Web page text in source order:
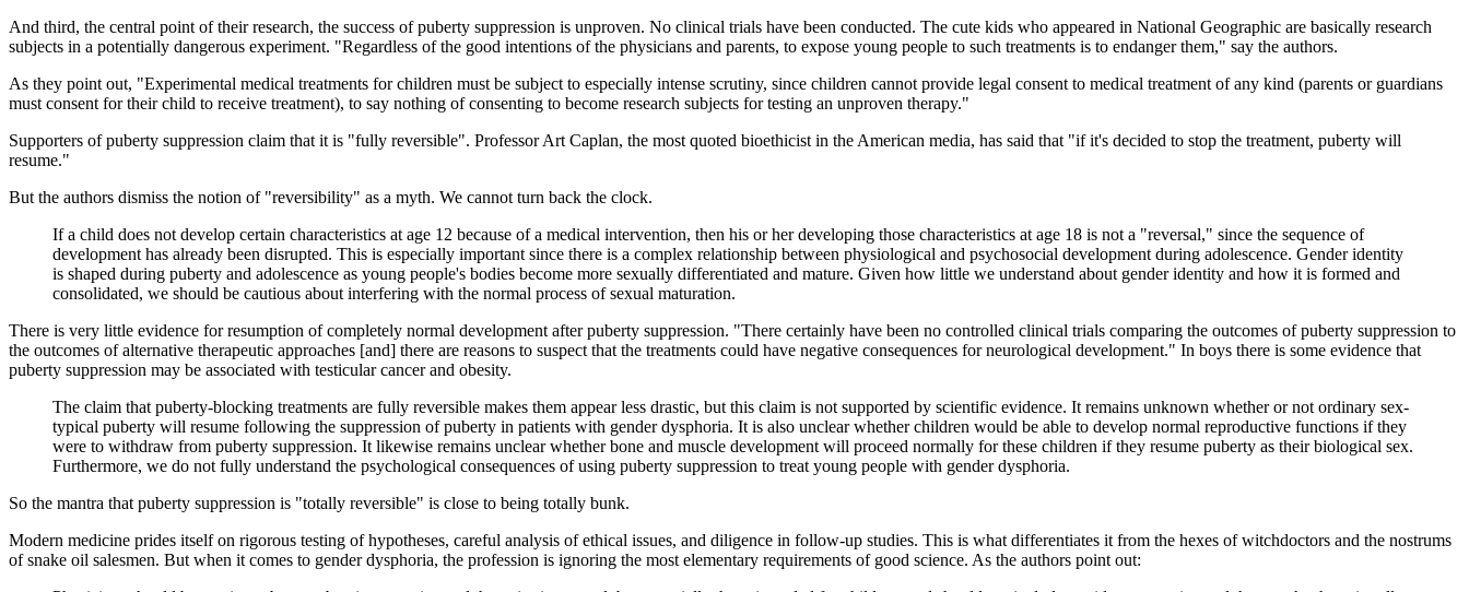
And third, the central point of their research, the success of puberty suppression is unproven. No clinical trials have been conducted. The cute kids who appeared in National Geographic are basically research
subjects in a potentially dangerous experiment. "Regardless of the good intentions of the physicians and parents, to expose young people to such treatments is to endanger them," say the authors.
As they point out, "Experimental medical treatments for children must be subject to especially intense scrutiny, since children cannot provide legal consent to medical treatment of any kind (parents or guardians
must consent for their child to receive treatment), to say nothing of consenting to become research subjects for testing an unproven therapy."
Supporters of puberty suppression claim that it is "fully reversible". Professor Art Caplan, the most quoted bioethicist in the American media, has said that "if it's decided to stop the treatment, puberty will
resume."
But the authors dismiss the notion of "reversibility" as a myth. We cannot turn back the clock.
If a child does not develop certain characteristics at age 12 because of a medical intervention, then his or her developing those characteristics at age 18 is not a "reversal," since the sequence of
development has already been disrupted. This is especially important since there is a complex relationship between physiological and psychosocial development during adolescence. Gender identity
is shaped during puberty and adolescence as young people's bodies become more sexually differentiated and mature. Given how little we understand about gender identity and how it is formed and
consolidated, we should be cautious about interfering with the normal process of sexual maturation.
There is very little evidence for resumption of completely normal development after puberty suppression. "There certainly have been no controlled clinical trials comparing the outcomes of puberty suppression to
the outcomes of alternative therapeutic approaches [and] there are reasons to suspect that the treatments could have negative consequences for neurological development." In boys there is some evidence that
puberty suppression may be associated with testicular cancer and obesity.
The claim that puberty-blocking treatments are fully reversible makes them appear less drastic, but this claim is not supported by scientific evidence. It remains unknown whether or not ordinary sex-
typical puberty will resume following the suppression of puberty in patients with gender dysphoria. It is also unclear whether children would be able to develop normal reproductive functions if they
were to withdraw from puberty suppression. It likewise remains unclear whether bone and muscle development will proceed normally for these children if they resume puberty as their biological sex.
Furthermore, we do not fully understand the psychological consequences of using puberty suppression to treat young people with gender dysphoria.
So the mantra that puberty suppression is "totally reversible" is close to being totally bunk.
Modern medicine prides itself on rigorous testing of hypotheses, careful analysis of ethical issues, and diligence in follow-up studies. This is what differentiates it from the hexes of witchdoctors and the nostrums
of snake oil salesmen. But when it comes to gender dysphoria, the profession is ignoring the most elementary requirements of good science. As the authors point out: